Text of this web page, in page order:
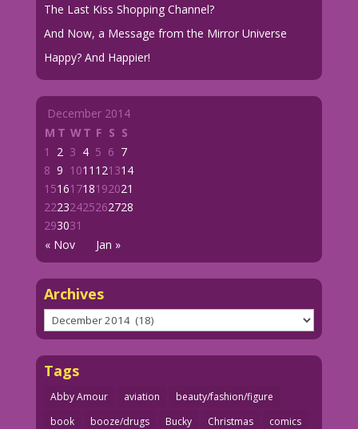
The Last Kiss Shopping Channel?
And Now, a Message from the Mirror Universe
Happy? And Happier!
December 2014
M T WT F S S
« Nov Jan »
1 2 3 4 5 6 7
8 9 1011 121314
15161718192021
22232425262728
293031
Archives
Archives
Tags
Abby Amour aviation
beauty/fashion/figure
book
booze/drugs Bucky Christmas
comics